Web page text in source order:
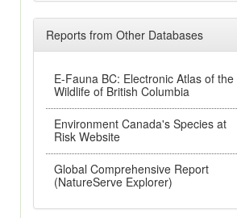
Reports from Other Databases
E-Fauna BC: Electronic Atlas of the
Wildlife of British Columbia
Environment Canada's Species at
Risk Website
Global Comprehensive Report
(NatureServe Explorer)